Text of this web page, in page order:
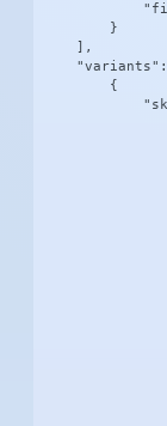
        }
    ],
"variants":
        {